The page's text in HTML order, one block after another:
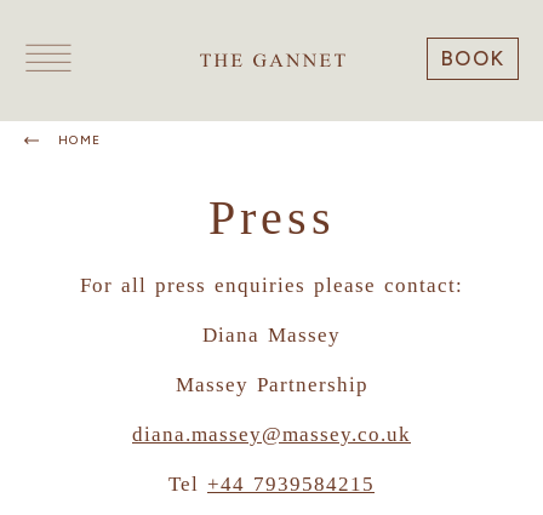
BOOK
HOME
Press
For all press enquiries please contact:
Diana Massey
Massey Partnership
diana.massey@massey.co.uk
Tel +44 7939584215